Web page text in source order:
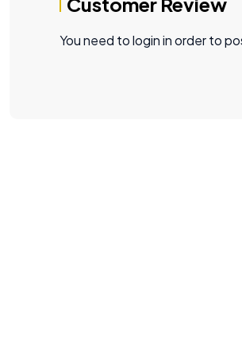
You need to login in order to